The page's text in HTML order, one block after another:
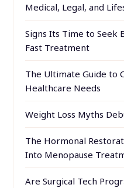
Medical, Legal, and
Signs Its Time to Seek
Fast Treatment
The Ultimate Guide to
Healthcare Needs
Weight Loss Myths
The Hormonal
Into Menopause
Are Surgical Tech